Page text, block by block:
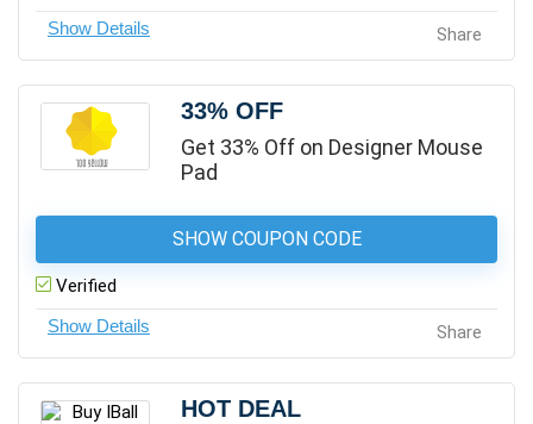
Share
33% OFF
Get 33% Off on Designer Mouse
Pad
SHOW COUPON CODE
Verified
Share
HOT DEAL